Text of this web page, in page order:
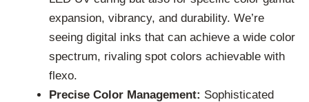
expansion, vibrancy, and durability. We’re
seeing digital inks that can achieve a wide color
spectrum, rivaling spot colors achievable with
flexo.
Precise Color Management: Sophisticated